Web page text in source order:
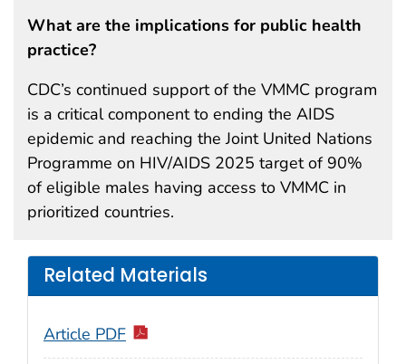
What are the implications for public health
practice?
CDC’s continued support of the VMMC program
is a critical component to ending the AIDS
epidemic and reaching the Joint United Nations
Programme on HIV/AIDS 2025 target of 90%
of eligible males having access to VMMC in
prioritized countries.
Related Materials
Article PDF